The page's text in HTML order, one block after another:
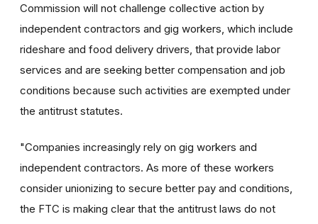
Commission will not challenge collective action by
independent contractors and gig workers, which include
rideshare and food delivery drivers, that provide labor
services and are seeking better compensation and job
conditions because such activities are exempted under
the antitrust statutes.
"Companies increasingly rely on gig workers and
independent contractors. As more of these workers
consider unionizing to secure better pay and conditions,
the FTC is making clear that the antitrust laws do not